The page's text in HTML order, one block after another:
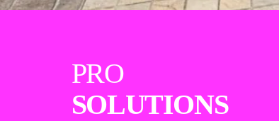
PRO
SOLUTIONS